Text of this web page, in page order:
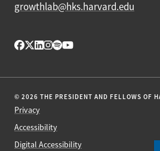
growthlab@hks.harvard.edu
© 2026 THE PRESIDENT AND FELLOWS OF
Privacy
Accessibility
Digital Accessibility